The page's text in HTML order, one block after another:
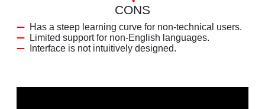
CONS
Has a steep learning curve for non-technical users.
Limited support for non-English languages.
Interface is not intuitively designed.